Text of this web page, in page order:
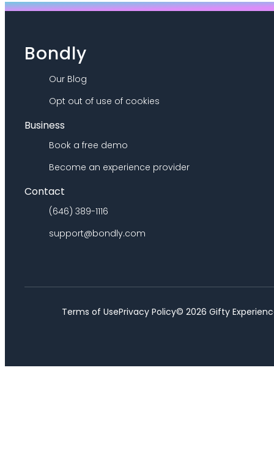
Bondly
Our Blog
Opt out of use of cookies
Business
Book a free demo
Become an experience provider
Contact
(646) 389-1116
support@bondly.com
Terms of UsePrivacy Policy© 2026 Gifty